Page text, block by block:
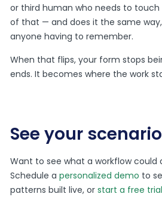
or third human who needs to touch
of that — and does it the same
anyone having to remember.
When that flips, your form stops
ends. It becomes where the work
See your
Want to see what a workflow could
Schedule apersonalized demo to
patterns built live, orstart a free trial